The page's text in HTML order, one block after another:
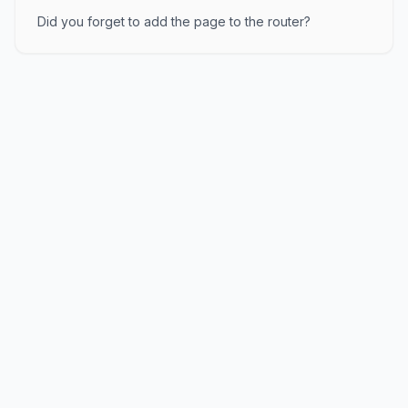
Did you forget to add the page to the router?